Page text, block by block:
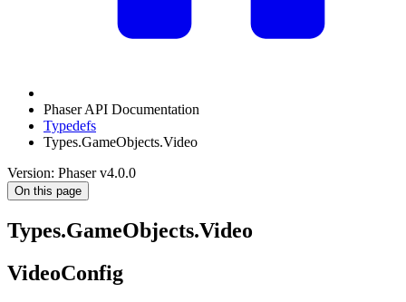
Phaser API Documentation
Typedefs
Types.GameObjects.Video
Version: Phaser v4.0.0
On this page
Types.GameObjects.Video
VideoConfig